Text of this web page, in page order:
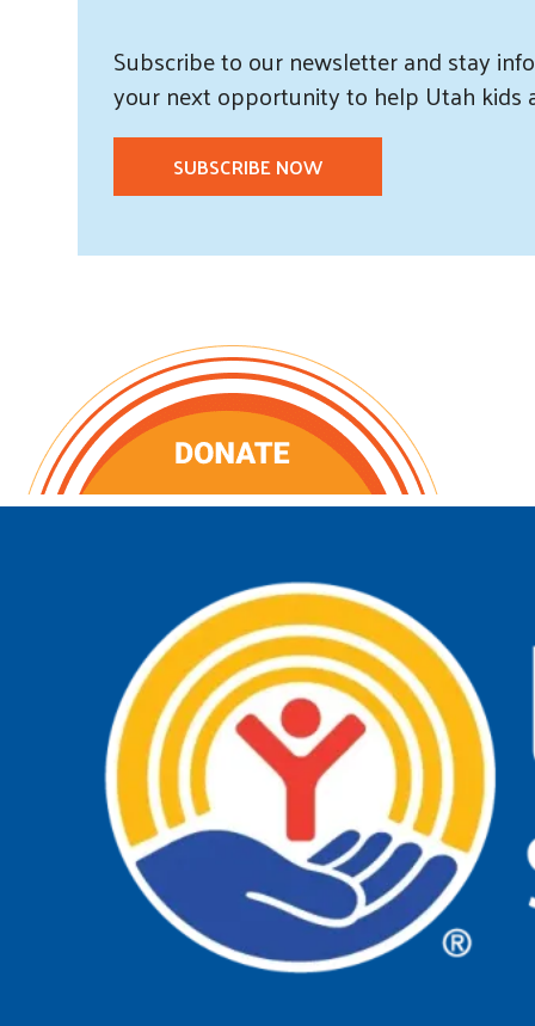
Subscribeto ournewsletter andstay
your next opportunity to help Utah kids
SUBSCRIBE NOW